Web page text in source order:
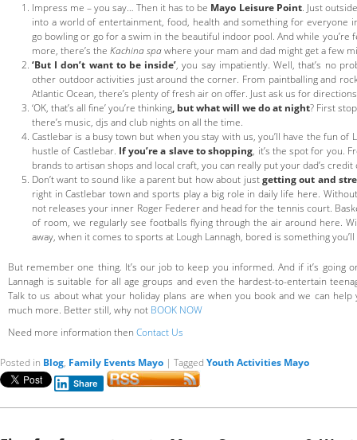
Impress me – you say… Then it has to be Mayo Leisure Point. Just
into a world of entertainment, food, health and something for everyone
go bowling or go for a swim in the beautiful indoor pool. And while you’re
more, there’s the Kachina spawhere your mam and dad might get a few
‘But I don’t want to be inside’, you say impatiently. Well, that’s no
other outdoor activities just around the corner. From paintballing and
Atlantic Ocean, there’s plenty of fresh air on offer. Just ask us for
‘OK, that’s all fine’ you’re thinking, but what will we do at night? First
there’s music, djs and club nights on all the time.
Castlebar is a busy town but when you stay with us, you’ll have the fun of
hustle of Castlebar. If you’re a slave to shopping, it’s the spot for you.
brands to artisan shops and local craft, you can really put your dad’s
Don’t want to sound like a parent but how about justgetting out and
right in Castlebar town and sports play a big role in daily life here.
not releases your inner Roger Federer and head for the tennis court.
of room, we regularly see footballs flying through the air around here.
away, when it comes to sports at Lough Lannagh, bored is something
But remember one thing. It’s our job to keep you informed. And if it’s going
Lannagh is suitable for all age groups and even the hardest-to-entertain
Talk to us about what your holiday plans are when you book and we can
much more. Better still, why not BOOK NOW
Need more information then Contact Us
Posted in Blog, Family Events Mayo | Tagged Youth Activities Mayo
Share